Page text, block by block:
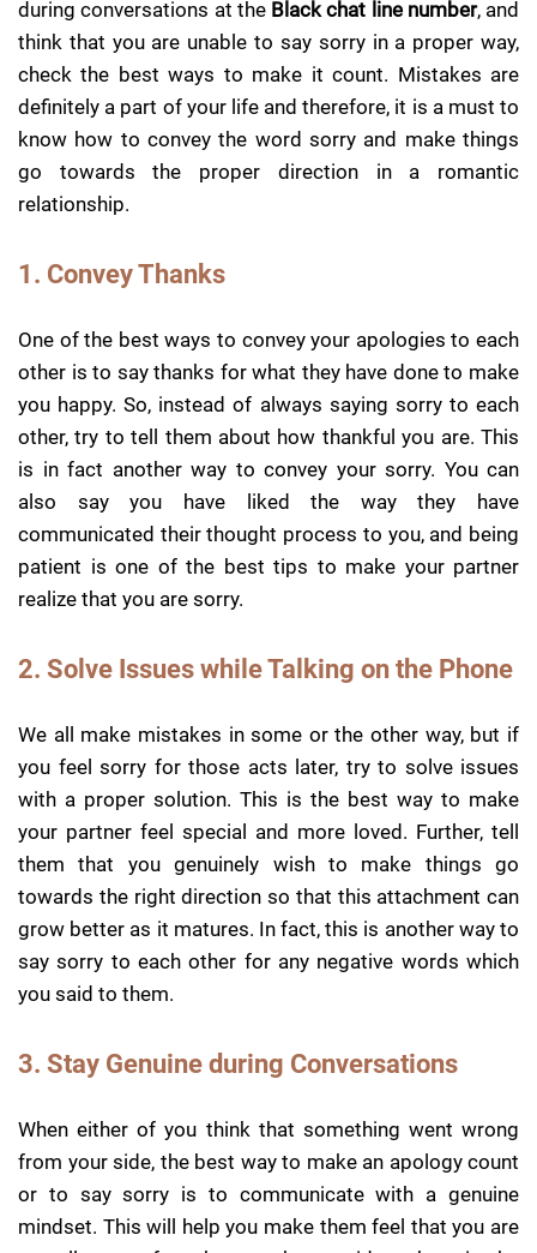
during conversations at the Black chat line number, and
think that you are unable to say sorry in a proper way,
check the best ways to make it count. Mistakes are
definitely a part of your life and therefore, it is a must to
know how to convey the word sorry and make things
go towards the proper direction in a romantic
relationship.
1. Convey Thanks
One of the best ways to convey your apologies to each
other is to say thanks for what they have done to make
you happy. So, instead of always saying sorry to each
other, try to tell them about how thankful you are. This
is in fact another way to convey your sorry. You can
also say you have liked the way they have
communicated their thought process to you, and being
patient is one of the best tips to make your partner
realize that you are sorry.
2. Solve Issues while Talking on the Phone
We all make mistakes in some or the other way, but if
you feel sorry for those acts later, try to solve issues
with a proper solution. This is the best way to make
your partner feel special and more loved. Further, tell
them that you genuinely wish to make things go
towards the right direction so that this attachment can
grow better as it matures. In fact, this is another way to
say sorry to each other for any negative words which
you said to them.
3. Stay Genuine during Conversations
When either of you think that something went wrong
from your side, the best way to make an apology count
or to say sorry is to communicate with a genuine
mindset. This will help you make them feel that you are